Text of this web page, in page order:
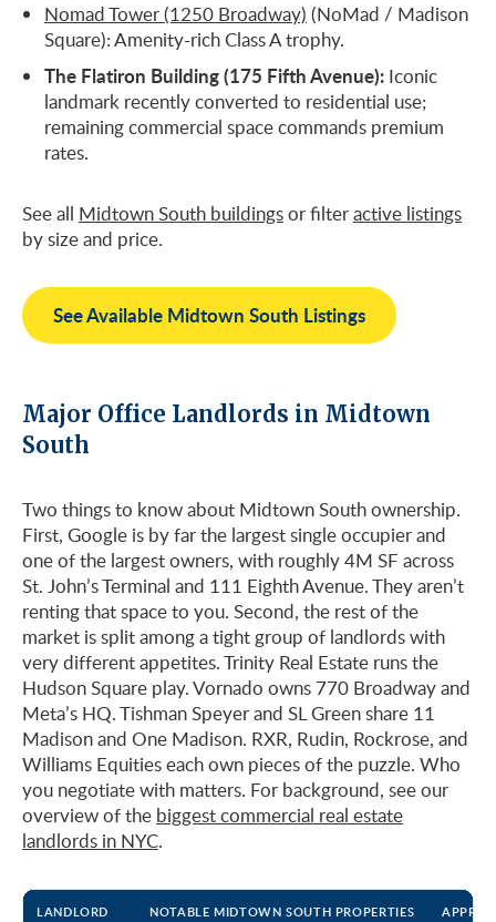
Nomad Tower (1250 Broadway) (NoMad / Madison
Square): Amenity-rich Class A trophy.
The Flatiron Building (175 Fifth Avenue): Iconic
landmark recently converted to residential use;
remaining commercial space commands premium
rates.
See all Midtown South buildingsor filteractive listings
by size and price.
See Available Midtown South Listings
Major Office Landlords in Midtown
South
Two things to know about Midtown South ownership.
First, Google is by far the largest single occupier and
one of the largest owners, with roughly 4M SF across
St. John’s Terminal and 111 Eighth Avenue. They aren’t
renting that space to you. Second, the rest of the
market is split among a tight group of landlords with
very different appetites. Trinity Real Estate runs the
Hudson Square play. Vornado owns 770 Broadway and
Meta’s HQ. Tishman Speyer and SL Green share 11
Madison and One Madison. RXR, Rudin, Rockrose, and
Williams Equities each own pieces of the puzzle. Who
you negotiate with matters. For background, see our
overview of the biggest commercial real estate
landlords in NYC.
LANDLORD NOTABLE MIDTOWN SOUTH PROPERTIES